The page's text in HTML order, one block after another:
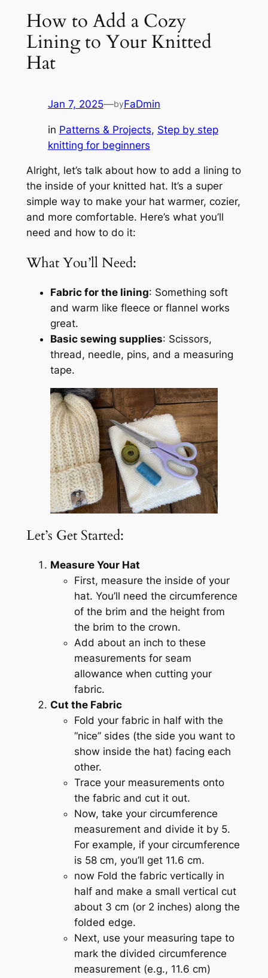
How to Add a Cozy
Lining to Your Knitted
Hat
Jan 7, 2025—byFaDmin
in Patterns & Projects, Step by step
knitting for beginners
Alright, let’s talk about how to add a lining to
the inside of your knitted hat. It’s a super
simple way to make your hat warmer, cozier,
and more comfortable. Here’s what you’ll
need and how to do it:
What You’ll Need:
Fabric for the lining: Something soft
and warm like fleece or flannel works
great.
Basic sewing supplies: Scissors,
thread, needle, pins, and a measuring
tape.
Let’s Get Started:
Measure Your Hat
First, measure the inside of your
hat. You’ll need the circumference
of the brim and the height from
the brim to the crown.
Add about an inch to these
measurements for seam
allowance when cutting your
fabric.
Cut the Fabric
Fold your fabric in half with the
“nice” sides (the side you want to
show inside the hat) facing each
other.
Trace your measurements onto
the fabric and cut it out.
Now, take your circumference
measurement and divide it by 5.
For example, if your circumference
is 58 cm, you’ll get 11.6 cm.
now Fold the fabric vertically in
half and make a small vertical cut
about 3 cm (or 2 inches) along the
folded edge.
Next, use your measuring tape to
mark the divided circumference
measurement (e.g., 11.6 cm)